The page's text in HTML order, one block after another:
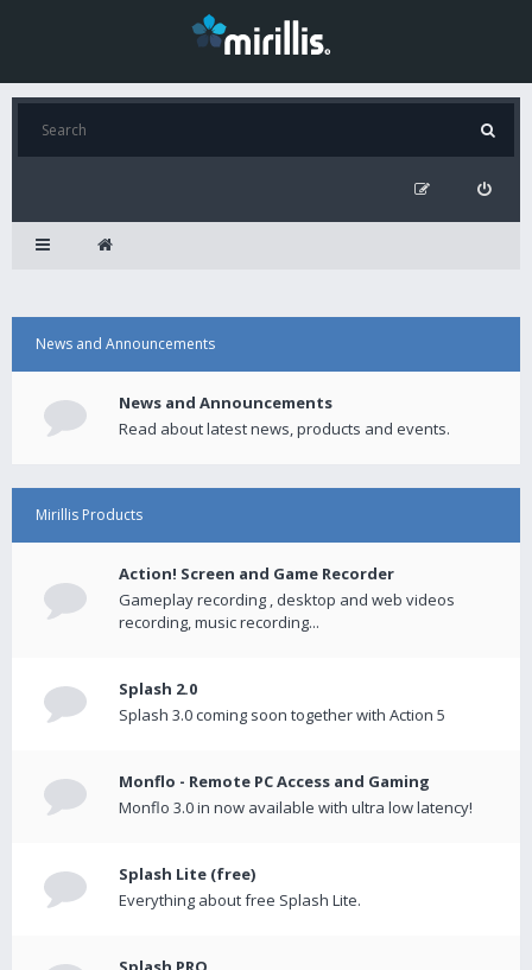
News and Announcements
News and Announcements
Read about latest news, products and events.
Mirillis Products
Action! Screen and Game Recorder
Gameplay recording , desktop and web videos
recording, music recording...
Splash 2.0
Splash 3.0 coming soon together with Action 5
Monflo - Remote PC Access and Gaming
Monflo 3.0 in now available with ultra low latency!
Splash Lite (free)
Everything about free Splash Lite.